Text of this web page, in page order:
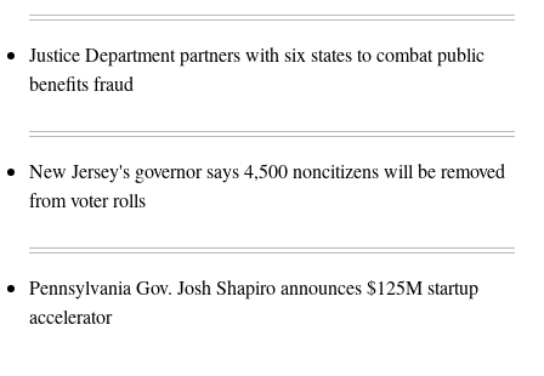
Justice Department partners with six states to combat public
benefits fraud
New Jersey's governor says 4,500 noncitizens will be removed
from voter rolls
Pennsylvania Gov. Josh Shapiro announces $125M startup
accelerator